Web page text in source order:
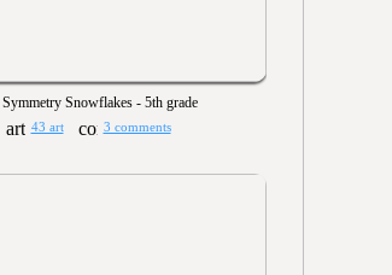
Symmetry Snowflakes - 5th grade
43 art 3 comments